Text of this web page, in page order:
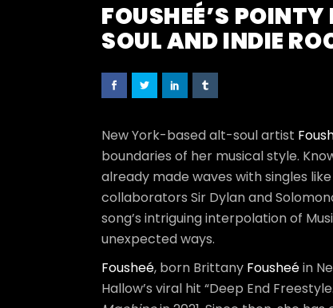
FOUSHEÉ’S
SOUL AND INDIE
New York-based alt-soul artist
boundaries of her musical style.
already made waves with singles like
collaborators Sir Dylan and
song’s intriguing interpolation of
unexpected ways.
Fousheé, born Brittany Fousheéin
Hallow’s viral hit “Deep End